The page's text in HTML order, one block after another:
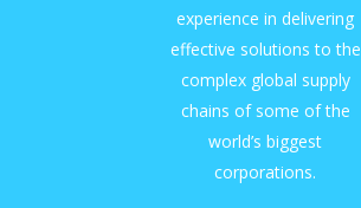
experience in delivering
effective solutions to the
complex global supply
chains of some of the
world’s biggest
corporations.